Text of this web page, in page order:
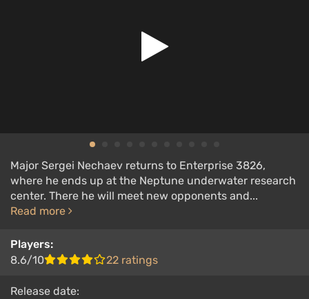
Major Sergei Nechaev returns to Enterprise 3826,
where he ends up at the Neptune underwater research
center. There he will meet new opponents and...
Read more
Players:
8.6/10
22 ratings
Release date: